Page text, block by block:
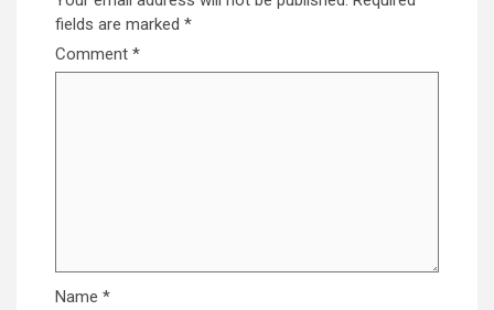
fields are marked *
Comment *
Name *